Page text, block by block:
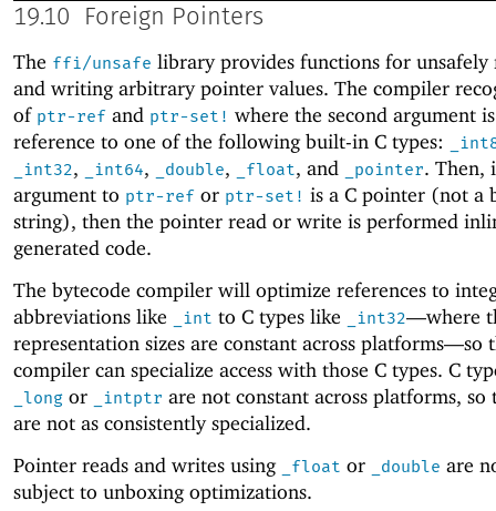
19.10 Foreign Pointers
The ffi/unsafe library provides functions for unsafely
and writing arbitrary pointer values. The compiler
of ptr-ref and ptr-set! where the second argument
reference to one of the following built-in C types:
_int32, _int64, _double, _float, and _pointer. Then,
argument to ptr-ref or ptr-set! is a C pointer (not a
string), then the pointer read or write is performed
generated code.
The bytecode compiler will optimize references to
abbreviations like
_int to C types like _int32—where
representation sizes are constant across platforms—so
compiler can specialize access with those C types. C
_long or _intptr are not constant across platforms, so
are not as consistently specialized.
Pointer reads and writes using
_float or _double are
subject to unboxing optimizations.